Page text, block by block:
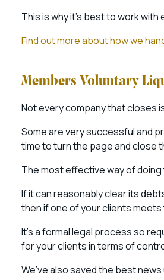
This is why it’s best to work
Find out more about how we
Members Voluntary
Not every company that closes
Some are very successful and
time to turn the page and close
The most effective way of
If it can reasonably clear its
then if one of your clients
It’s a formal legal process so
for your clients in terms of
We’ve also saved the best